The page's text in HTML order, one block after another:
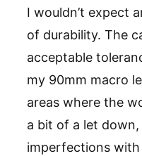
I wouldn’t expect
of durability. The
acceptable
my 90mm macro
areas where the
a bit of a let down,
imperfections